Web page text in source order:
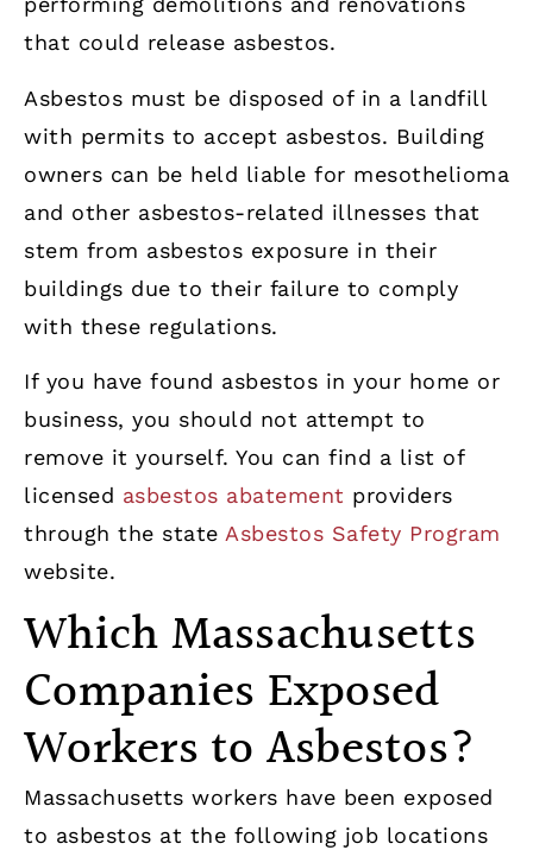
that could release asbestos.
Asbestos must be disposed of in a landfill
with permits to accept asbestos. Building
owners can be held liable for mesothelioma
and other asbestos-related illnesses that
stem from asbestos exposure in their
buildings due to their failure to comply
with these regulations.
If you have found asbestos in your home or
business, you should not attempt to
remove it yourself. You can find a list of
licensed asbestos abatement providers
through the state Asbestos Safety Program
website.
Which Massachusetts
Companies Exposed
Workers to Asbestos?
Massachusetts workers have been exposed
to asbestos at the following job locations